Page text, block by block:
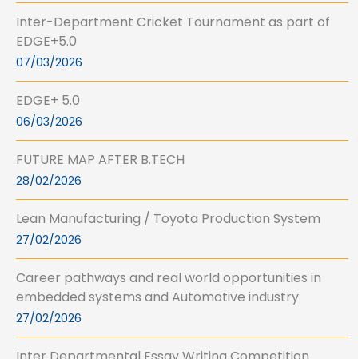
Inter-Department Cricket Tournament as part of
EDGE+5.0
07/03/2026
EDGE+ 5.0
06/03/2026
FUTURE MAP AFTER B.TECH
28/02/2026
Lean Manufacturing / Toyota Production System
27/02/2026
Career pathways and real world opportunities in
embedded systems and Automotive industry
27/02/2026